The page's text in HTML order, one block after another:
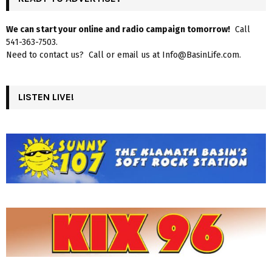
We can start your online and radio campaign tomorrow! Call
541-363-7503.
Need to contact us? Call or email us at Info@BasinLife.com.
LISTEN LIVE!